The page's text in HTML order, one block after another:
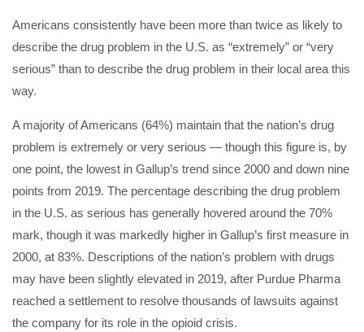
Americans consistently have been more than twice as likely to
describe the drug problem in the U.S. as “extremely” or “very
serious” than to describe the drug problem in their local area this
way.
A majority of Americans (64%) maintain that the nation’s drug
problem is extremely or very serious — though this figure is, by
one point, the lowest in Gallup’s trend since 2000 and down nine
points from 2019. The percentage describing the drug problem
in the U.S. as serious has generally hovered around the 70%
mark, though it was markedly higher in Gallup’s first measure in
2000, at 83%. Descriptions of the nation’s problem with drugs
may have been slightly elevated in 2019, after Purdue Pharma
reached a settlement to resolve thousands of lawsuits against
the company for its role in the opioid crisis.